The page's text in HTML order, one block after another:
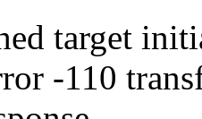
target
-110